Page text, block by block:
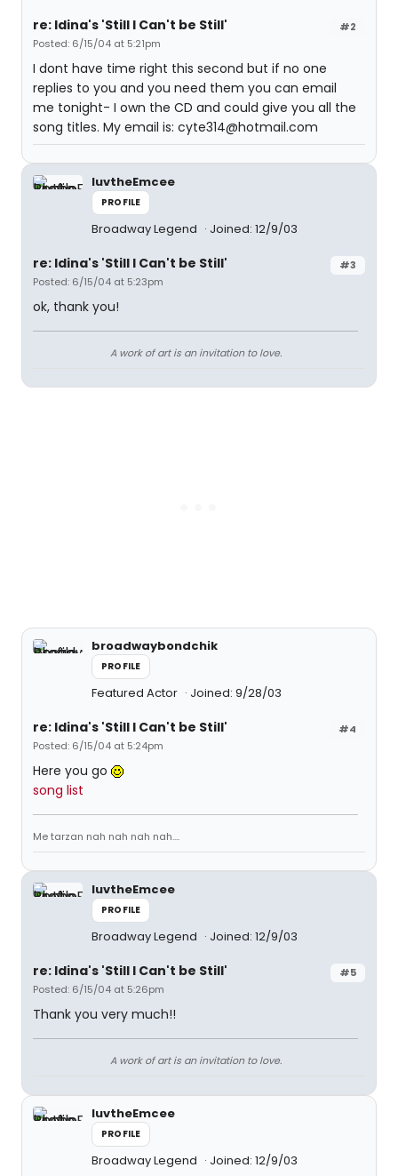
#2
re: Idina's 'Still I Can't be Still'
Posted: 6/15/04 at 5:21pm
I dont have time right this second but if no one
replies to you and you need them you can email
me tonight- I own the CD and could give you all the
song titles. My email is: cyte314@hotmail.com
luvtheEmcee
PROFILE
Broadway Legend Joined: 12/9/03
#3
re: Idina's 'Still I Can't be Still'
Posted: 6/15/04 at 5:23pm
ok, thank you!
A work of art is an invitation to love.
broadwaybondchik
PROFILE
Featured Actor Joined: 9/28/03
#4
re: Idina's 'Still I Can't be Still'
Posted: 6/15/04 at 5:24pm
Here you go
song list
Me tarzan nah nah nah nah....
luvtheEmcee
PROFILE
Broadway Legend Joined: 12/9/03
#5
re: Idina's 'Still I Can't be Still'
Posted: 6/15/04 at 5:26pm
Thank you very much!!
A work of art is an invitation to love.
luvtheEmcee
PROFILE
Broadway Legend Joined: 12/9/03